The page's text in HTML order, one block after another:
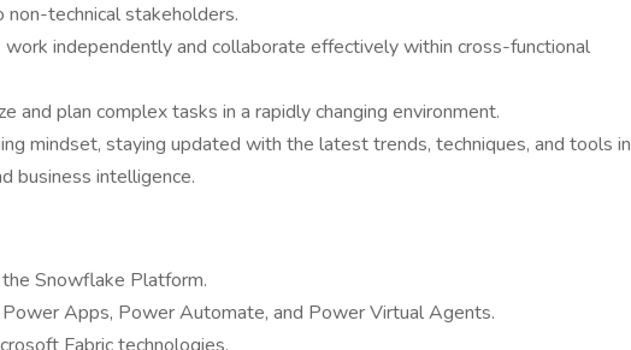
technical stakeholders.
independently and collaborate effectively within cross-functional
and plan complex tasks in a rapidly changing environment.
mindset, staying updated with the latest trends, techniques, and tools in
business intelligence.
Snowflake Platform.
Apps, Power Automate, and Power Virtual Agents.